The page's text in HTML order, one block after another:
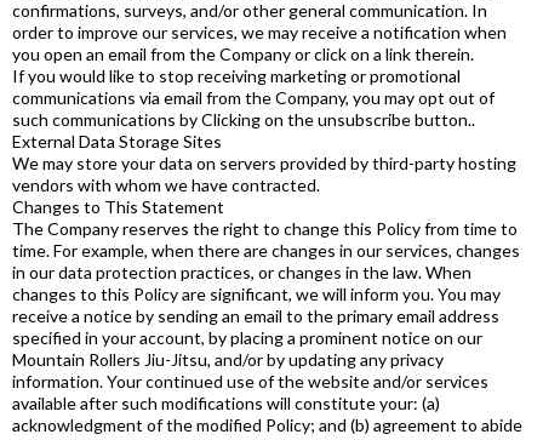
confirmations, surveys, and/or other general communication. In
order to improve our services, we may receive a notification when
you open an email from the Company or click on a link therein.
If you would like to stop receiving marketing or promotional
communications via email from the Company, you may opt out of
such communications by Clicking on the unsubscribe button..
External Data Storage Sites
We may store your data on servers provided by third-party hosting
vendors with whom we have contracted.
Changes to This Statement
The Company reserves the right to change this Policy from time to
time. For example, when there are changes in our services, changes
in our data protection practices, or changes in the law. When
changes to this Policy are significant, we will inform you. You may
receive a notice by sending an email to the primary email address
specified in your account, by placing a prominent notice on our
Mountain Rollers Jiu-Jitsu, and/or by updating any privacy
information. Your continued use of the website and/or services
available after such modifications will constitute your: (a)
acknowledgment of the modified Policy; and (b) agreement to abide